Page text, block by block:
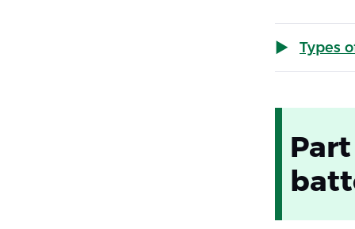
Types